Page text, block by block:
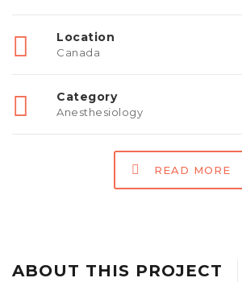
Location
Canada
Category
Anesthesiology
READ MORE
ABOUT THIS PROJECT